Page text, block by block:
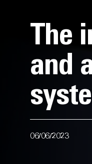
The
and
06/06/2023